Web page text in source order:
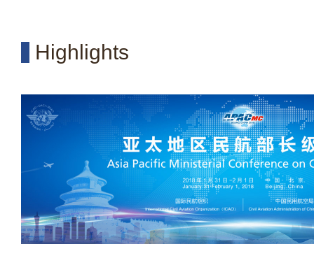
Highlights